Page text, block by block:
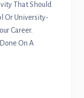
That Should
Or University-
Career.
On A